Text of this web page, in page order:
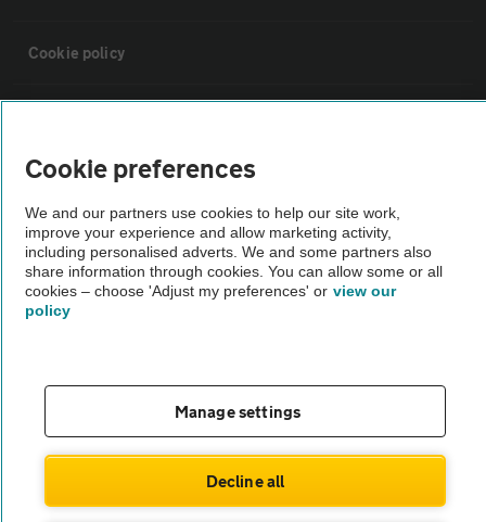
Cookie policy
Vehicle Inspections
The AA recommends an AA Cars Vehicle Inspection before purchase.
Not all cars are mechanically checked by the AA.
theAA.com
© AA Cars 2026 |
Cookie preferences
We and our partners use cookies to help our site work,
improve your experience and allow marketing activity,
including personalised adverts. We and some partners also
share information through cookies. You can allow some or all
cookies – choose 'Adjust my preferences' or view our
policy
Manage settings
Decline all